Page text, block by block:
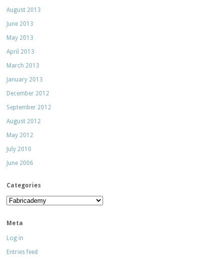
August 2013
June 2013
May 2013
April 2013
March 2013
January 2013
December 2012
September 2012
August 2012
May 2012
July 2010
June 2006
Categories
Categories
Meta
Log in
Entries feed